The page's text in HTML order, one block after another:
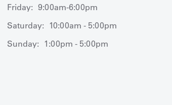
Friday: 9:00am-6:00pm
Saturday: 10:00am - 5:00pm
Sunday: 1:00pm - 5:00pm